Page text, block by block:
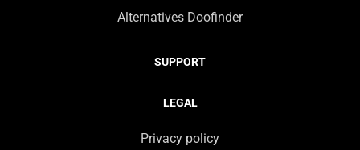
Alternatives Doofinder
SUPPORT
LEGAL
Privacy policy